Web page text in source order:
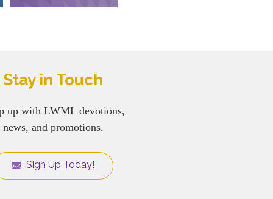
Stay in Touch
up with LWML devotions,
news, and promotions.
Sign Up Today!